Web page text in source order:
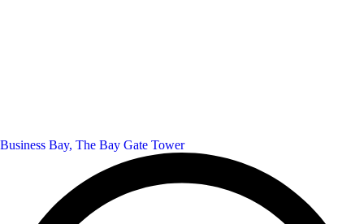
Business Bay, The Bay Gate Tower